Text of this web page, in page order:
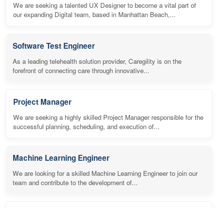
We are seeking a talented UX Designer to become a vital part of
our expanding Digital team, based in Manhattan Beach,...
Software Test Engineer
As a leading telehealth solution provider, Caregility is on the
forefront of connecting care through innovative...
Project Manager
We are seeking a highly skilled Project Manager responsible for the
successful planning, scheduling, and execution of...
Machine Learning Engineer
We are looking for a skilled Machine Learning Engineer to join our
team and contribute to the development of...